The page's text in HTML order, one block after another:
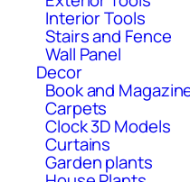
Interior Tools
Stairs and Fence
Wall Panel
Decor
Book and
Carpets
Clock 3D Models
Curtains
Garden plants